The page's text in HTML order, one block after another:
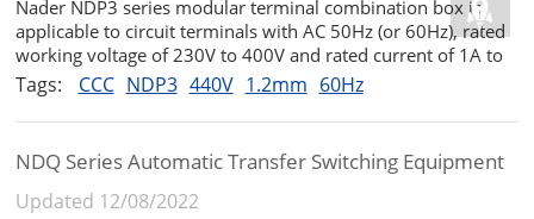
Nader NDP3 series modular terminal combination box is
applicable to circuit terminals with AC 50Hz (or 60Hz), rated
working voltage of 230V to 400V and rated current of 1A to
63A. It is usually not more than 35 ℃ and occasionally
reaches 40 ℃. It is used to provide protection for circuit
breakers...
Tags: CCC NDP3 440V 1.2mm 60Hz
NDQ Series Automatic Transfer Switching Equipment
Updated 12/08/2022